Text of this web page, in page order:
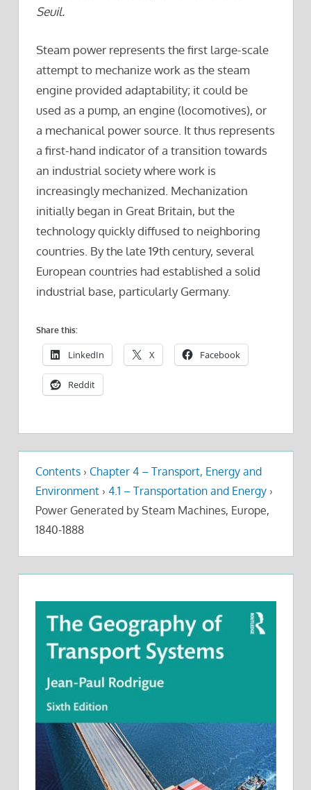
Seuil.
Steam power represents the first large-scale
attempt to mechanize work as the steam
engine provided adaptability; it could be
used as a pump, an engine (locomotives), or
a mechanical power source. It thus represents
a first-hand indicator of a transition towards
an industrial society where work is
increasingly mechanized. Mechanization
initially began in Great Britain, but the
technology quickly diffused to neighboring
countries. By the late 19th century, several
European countries had established a solid
industrial base, particularly Germany.
Share this:
LinkedIn X Facebook
Reddit
Contents › Chapter 4 – Transport, Energy and
Environment › 4.1 – Transportation and Energy ›
Power Generated by Steam Machines, Europe,
1840-1888